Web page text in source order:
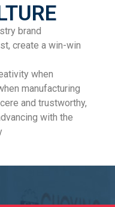
brand
create a win-win
when
manufacturing
and trustworthy,
with the